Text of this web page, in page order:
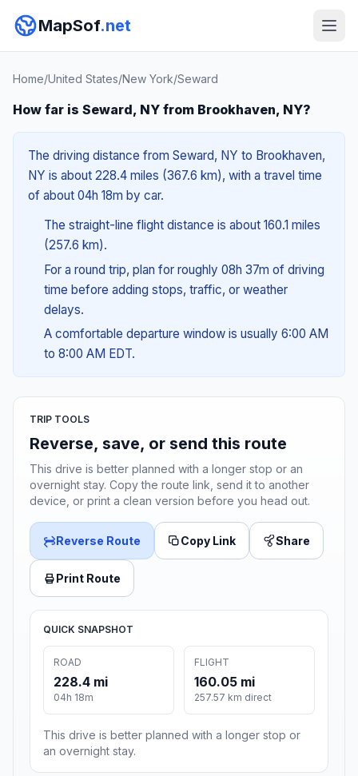
MapSof.net
Home/United States/New York/Seward
How far is Seward, NY from Brookhaven, NY?
The driving distance from Seward, NY to Brookhaven,
NY is about 228.4 miles (367.6 km), with a travel time
of about 04h 18m by car.
The straight-line flight distance is about 160.1 miles
(257.6 km).
For a round trip, plan for roughly 08h 37m of driving
time before adding stops, traffic, or weather
delays.
A comfortable departure window is usually 6:00 AM
to 8:00 AM EDT.
TRIP TOOLS
Reverse, save, or send this route
This drive is better planned with a longer stop or an
overnight stay. Copy the route link, send it to another
device, or print a clean version before you head out.
Reverse Route Copy Link Share
Print Route
QUICK SNAPSHOT
ROAD
228.4 mi
04h 18m
FLIGHT
160.05 mi
257.57 km direct
This drive is better planned with a longer stop or
an overnight stay.